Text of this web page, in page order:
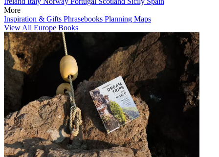
More
Inspiration & Gifts Phrasebooks Planning Maps
View All Europe Books